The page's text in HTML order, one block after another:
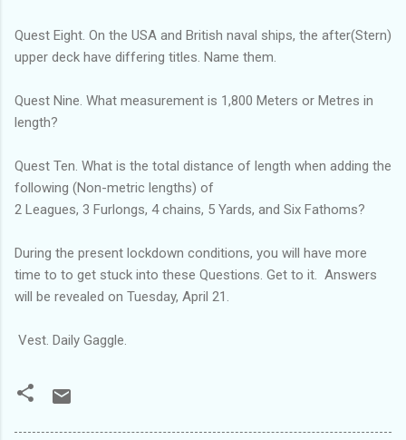
Quest Eight. On the USA and British naval ships, the after(Stern)
upper deck have differing titles. Name them.
Quest Nine. What measurement is 1,800 Meters or Metres in
length?
Quest Ten. What is the total distance of length when adding the
following (Non-metric lengths) of
2 Leagues, 3 Furlongs, 4 chains, 5 Yards, and Six Fathoms?
During the present lockdown conditions, you will have more
time to to get stuck into these Questions. Get to it. Answers
will be revealed on Tuesday, April 21.
Vest. Daily Gaggle.